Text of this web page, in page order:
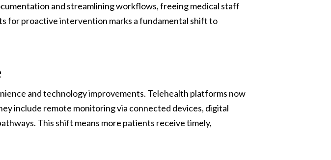
and streamlining workflows, freeing medical staff
for proactive intervention marks a fundamental shift to
and technology improvements. Telehealth platforms now
include remote monitoring via connected devices, digital
This shift means more patients receive timely,